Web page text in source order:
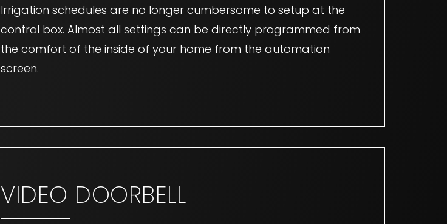
Irrigation schedules are no longer cumbersome to setup at the
control box. Almost all settings can be directly programmed from
the comfort of the inside of your home from the automation
screen.
VIDEO DOORBELL